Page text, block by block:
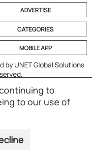
ADVERTISE
CATEGORIES
MOBILE APP
UNET Global Solutions
to
to our use of